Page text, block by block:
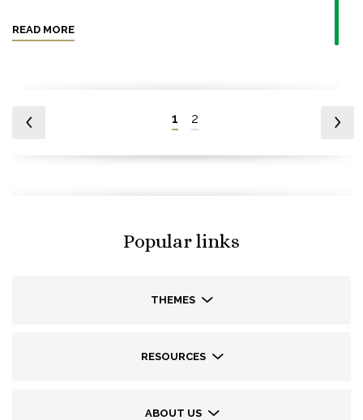
READ MORE
1 2
Popular links
THEMES
RESOURCES
ABOUT US